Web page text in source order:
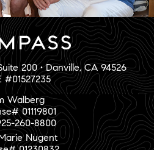
200 • Danville, CA 94526
#01527235
Walberg
01119801
260-8800
Nugent